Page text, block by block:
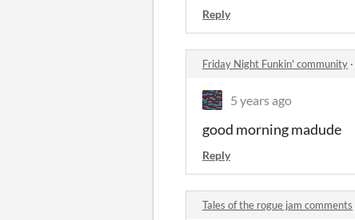
Reply
Friday Night Funkin' community ·
5 years ago
good morning madude
Reply
Tales of the rogue jam comments